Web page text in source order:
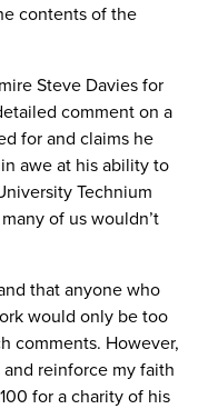
contents of the
Steve Davies for
comment on a
for and claims he
awe at his ability to
Technium
of us wouldn’t
that anyone who
would only be too
comments. However,
reinforce my faith
for a charity of his